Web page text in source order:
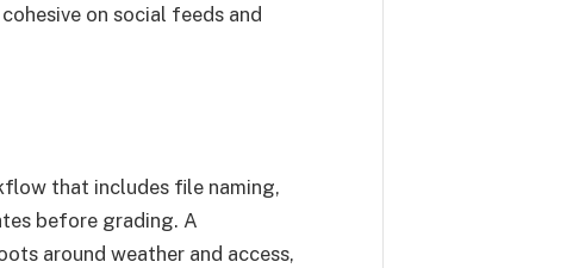
on social feeds and
that includes file naming,
before grading. A
around weather and access,